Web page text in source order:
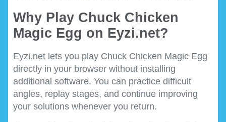
Why Play Chuck Chicken
Magic Egg on Eyzi.net?
Eyzi.net lets you play Chuck Chicken Magic Egg
directly in your browser without installing
additional software. You can practice difficult
angles, replay stages, and continue improving
your solutions whenever you return.